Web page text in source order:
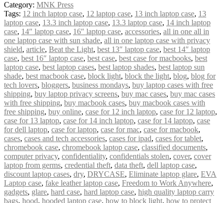
Category: MNK Press
Tags: 12 inch laptop case, 12 laptop case, 13 inch laptop case, 13
laptop case, 13.3 inch laptop case, 13.3 laptop case, 14 inch laptop
case, 14″ laptop case, 16″ laptop case, accessories, all in one all in
one laptop case with sun shade, all in one laptop case with privacy
shield, article, Beat the Light, best 13″ laptop case, best 14″ laptop
case, best 16″ laptop case, best case, best case for macbooks, best
laptop case, best laptop cases, best laptop shades, best laptop sun
shade, best macbook case, block light, block the light, blog, blog for
tech lovers, bloggers, business mondays, buy laptop cases with free
shipping, buy laptop privacy screens, buy mac cases, buy mac cases
with free shipping, buy macbook cases, buy macbook cases with
free shipping, buy online, case for 12 inch laptop, case for 12 laptop,
case for 13 laptop, case for 14 inch laptop, case for 14 laptop, case
for dell laptop, case for laptop, case for mac, case for macbook,
cases, cases and tech accessories, cases for ipad, cases for tablet,
chromebook case, chromebook laptop case, classified documents,
computer privacy, confidentiality, confidentials stolen, cover, cover
laptop from germs, credential theft, data theft, dell laptop case,
discount laptop cases, dry, DRYCASE, Eliminate laptop glare, EVA
Laptop case, fake leather laptop case, Freedom to Work Anywhere,
gadgets, glare, hard case, hard laptop case, high quality laptop carry
bags, hood, hooded laptop case, how to block light, how to protect